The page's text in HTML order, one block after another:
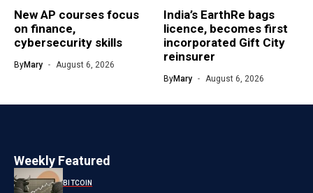
New AP courses focus
on finance,
cybersecurity skills
ByMary August 6, 2026
India’s EarthRe bags
licence, becomes first
incorporated Gift City
reinsurer
ByMary August 6, 2026
Weekly Featured
BITCOIN